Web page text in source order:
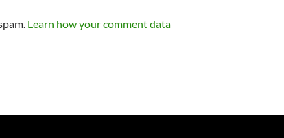
Learn how your comment data